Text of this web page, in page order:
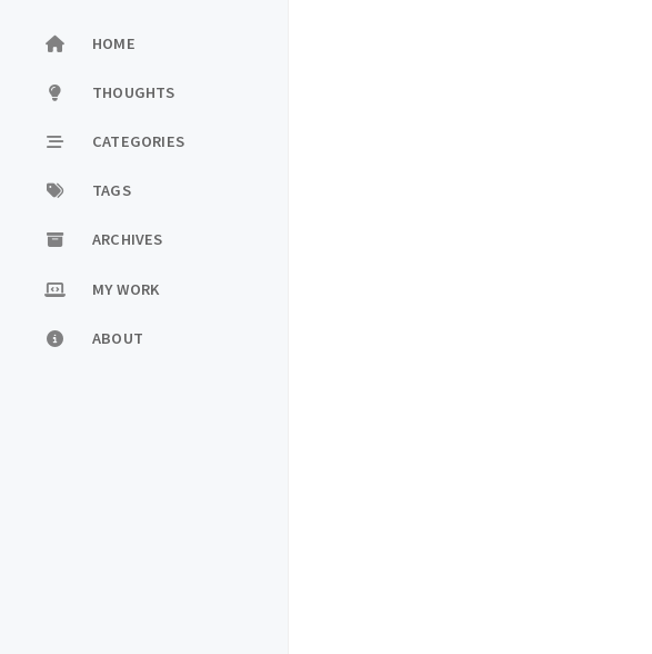
HOME
THOUGHTS
CATEGORIES
TAGS
ARCHIVES
MY WORK
ABOUT